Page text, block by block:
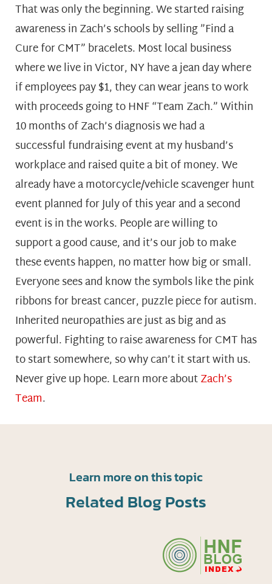
That was only the beginning. We started raising
awareness in Zach’s schools by selling ”Find a
Cure for CMT” bracelets. Most local business
where we live in Victor, NY have a jean day where
if employees pay $1, they can wear jeans to work
with proceeds going to HNF “Team Zach.” Within
10 months of Zach’s diagnosis we had a
successful fundraising event at my husband’s
workplace and raised quite a bit of money. We
already have a motorcycle/vehicle scavenger hunt
event planned for July of this year and a second
event is in the works. People are willing to
support a good cause, and it’s our job to make
these events happen, no matter how big or small.
Everyone sees and know the symbols like the pink
ribbons for breast cancer, puzzle piece for autism.
Inherited neuropathies are just as big and as
powerful. Fighting to raise awareness for CMT has
to start somewhere, so why can’t it start with us.
Never give up hope. Learn more aboutZach’s
Team.
Learn more on this topic
Related Blog Posts